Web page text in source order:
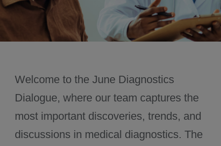
Welcome to the June Diagnostics
Dialogue, where our team captures the
most important discoveries, trends, and
discussions in medical diagnostics. The